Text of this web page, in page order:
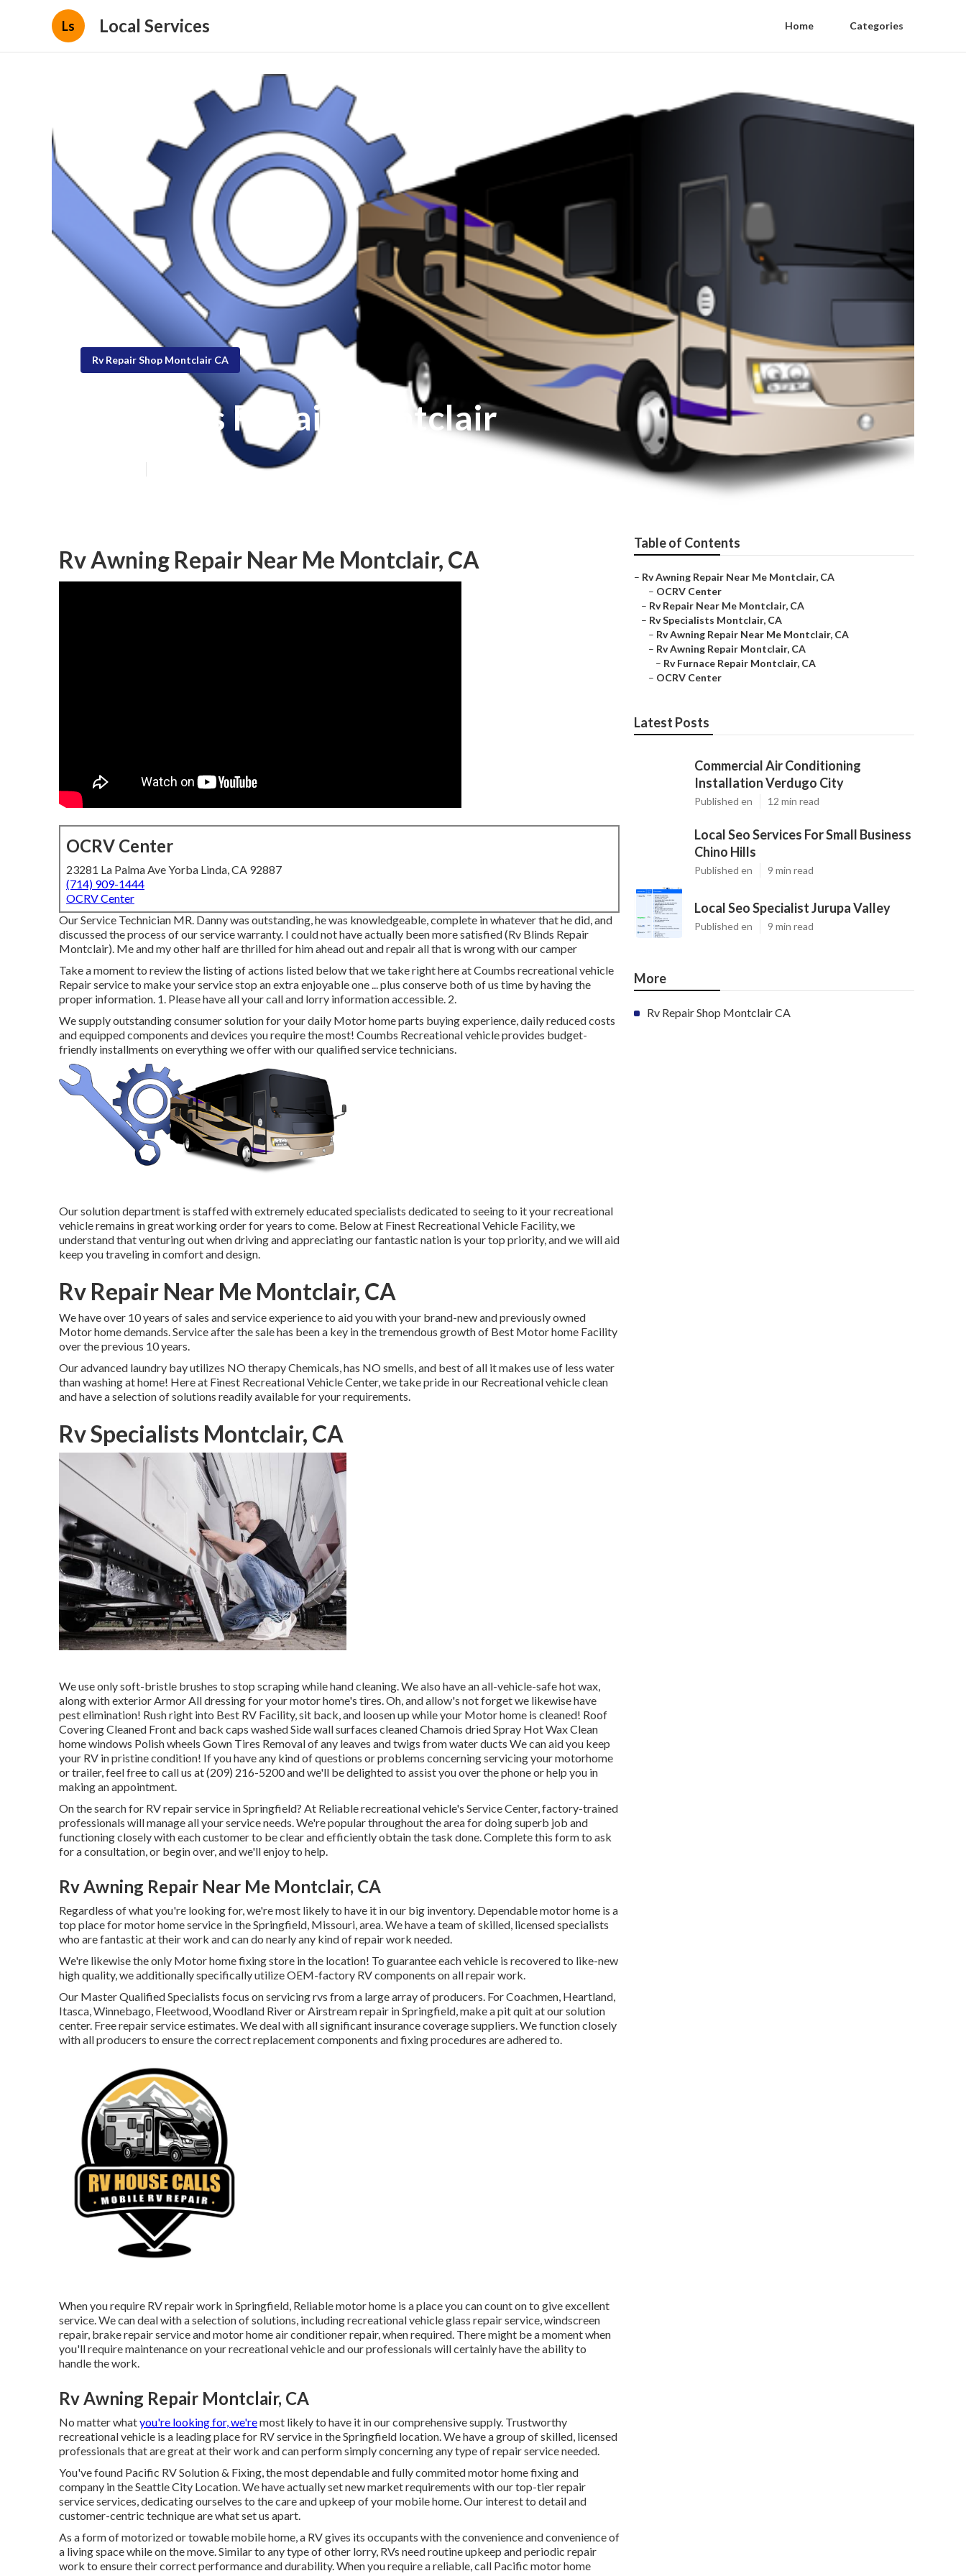
Ls Local Services Home Categories
Rv Repair Shop Montclair CA
Rv Blinds Repair Montclair
Rv Awning Repair Near Me Montclair, CA
OCRV Center
23281 La Palma Ave Yorba Linda, CA 92887
(714) 909-1444
OCRV Center
Our Service Technician MR. Danny was outstanding, he was knowledgeable, complete in whatever that he did, and
discussed the process of our service warranty. I could not have actually been more satisfied (Rv Blinds Repair
Montclair). Me and my other half are thrilled for him ahead out and repair all that is wrong with our camper
Take a moment to review the listing of actions listed below that we take right here at Coumbs recreational vehicle
Repair service to make your service stop an extra enjoyable one ... plus conserve both of us time by having the
proper information. 1. Please have all your call and lorry information accessible. 2.
We supply outstanding consumer solution for your daily Motor home parts buying experience, daily reduced costs
and equipped components and devices you require the most! Coumbs Recreational vehicle provides budget-
friendly installments on everything we offer with our qualified service technicians.
Our solution department is staffed with extremely educated specialists dedicated to seeing to it your recreational
vehicle remains in great working order for years to come. Below at Finest Recreational Vehicle Facility, we
understand that venturing out when driving and appreciating our fantastic nation is your top priority, and we will aid
keep you traveling in comfort and design.
Rv Repair Near Me Montclair, CA
We have over 10 years of sales and service experience to aid you with your brand-new and previously owned
Motor home demands. Service after the sale has been a key in the tremendous growth of Best Motor home Facility
over the previous 10 years.
Our advanced laundry bay utilizes NO therapy Chemicals, has NO smells, and best of all it makes use of less water
than washing at home! Here at Finest Recreational Vehicle Center, we take pride in our Recreational vehicle clean
and have a selection of solutions readily available for your requirements.
Rv Specialists Montclair, CA
We use only soft-bristle brushes to stop scraping while hand cleaning. We also have an all-vehicle-safe hot wax,
along with exterior Armor All dressing for your motor home's tires. Oh, and allow's not forget we likewise have
pest elimination! Rush right into Best RV Facility, sit back, and loosen up while your Motor home is cleaned! Roof
Covering Cleaned Front and back caps washed Side wall surfaces cleaned Chamois dried Spray Hot Wax Clean
home windows Polish wheels Gown Tires Removal of any leaves and twigs from water ducts We can aid you keep
your RV in pristine condition! If you have any kind of questions or problems concerning servicing your motorhome
or trailer, feel free to call us at (209) 216-5200 and we'll be delighted to assist you over the phone or help you in
making an appointment.
On the search for RV repair service in Springfield? At Reliable recreational vehicle's Service Center, factory-trained
professionals will manage all your service needs. We're popular throughout the area for doing superb job and
functioning closely with each customer to be clear and efficiently obtain the task done. Complete this form to ask
for a consultation, or begin over, and we'll enjoy to help.
Rv Awning Repair Near Me Montclair, CA
Regardless of what you're looking for, we're most likely to have it in our big inventory. Dependable motor home is a
top place for motor home service in the Springfield, Missouri, area. We have a team of skilled, licensed specialists
who are fantastic at their work and can do nearly any kind of repair work needed.
We're likewise the only Motor home fixing store in the location! To guarantee each vehicle is recovered to like-new
high quality, we additionally specifically utilize OEM-factory RV components on all repair work.
Our Master Qualified Specialists focus on servicing rvs from a large array of producers. For Coachmen, Heartland,
Itasca, Winnebago, Fleetwood, Woodland River or Airstream repair in Springfield, make a pit quit at our solution
center. Free repair service estimates. We deal with all significant insurance coverage suppliers. We function closely
with all producers to ensure the correct replacement components and fixing procedures are adhered to.
When you require RV repair work in Springfield, Reliable motor home is a place you can count on to give excellent
service. We can deal with a selection of solutions, including recreational vehicle glass repair service, windscreen
repair, brake repair service and motor home air conditioner repair, when required. There might be a moment when
you'll require maintenance on your recreational vehicle and our professionals will certainly have the ability to
handle the work.
Rv Awning Repair Montclair, CA
No matter whatyou're looking for, we'remost likely to have it in our comprehensive supply. Trustworthy
recreational vehicle is a leading place for RV service in the Springfield location. We have a group of skilled, licensed
professionals that are great at their work and can perform simply concerning any type of repair service needed.
You've found Pacific RV Solution & Fixing, the most dependable and fully commited motor home fixing and
company in the Seattle City Location. We have actually set new market requirements with our top-tier repair
service services, dedicating ourselves to the care and upkeep of your mobile home. Our interest to detail and
customer-centric technique are what set us apart.
As a form of motorized or towable mobile home, a RV gives its occupants with the convenience and convenience of
a living space while on the move. Similar to any type of other lorry, RVs need routine upkeep and periodic repair
work to ensure their correct performance and durability. When you require a reliable, call Pacific motor home
Table of Contents
– Rv Awning Repair Near Me Montclair, CA
– OCRV Center
– Rv Repair Near Me Montclair, CA
– Rv Specialists Montclair, CA
– Rv Awning Repair Near Me Montclair, CA
– Rv Awning Repair Montclair, CA
– Rv Furnace Repair Montclair, CA
– OCRV Center
Latest Posts
Commercial Air Conditioning
Installation Verdugo City
Published en 12 min read
Local Seo Services For Small Business
Chino Hills
Published en 9 min read
Local Seo Specialist Jurupa Valley
Published en 9 min read
More
Rv Repair Shop Montclair CA